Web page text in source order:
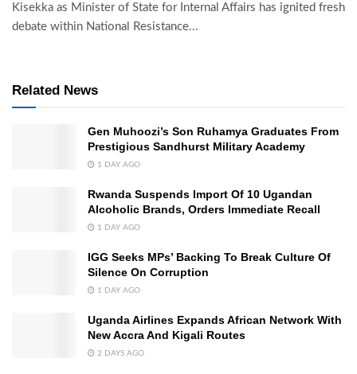
Kisekka as Minister of State for Internal Affairs has ignited fresh
debate within National Resistance...
Related News
Gen Muhoozi’s Son Ruhamya Graduates From
Prestigious Sandhurst Military Academy
1 DAY AGO
Rwanda Suspends Import Of 10 Ugandan
Alcoholic Brands, Orders Immediate Recall
1 DAY AGO
IGG Seeks MPs’ Backing To Break Culture Of
Silence On Corruption
1 DAY AGO
Uganda Airlines Expands African Network With
New Accra And Kigali Routes
2 DAYS AGO